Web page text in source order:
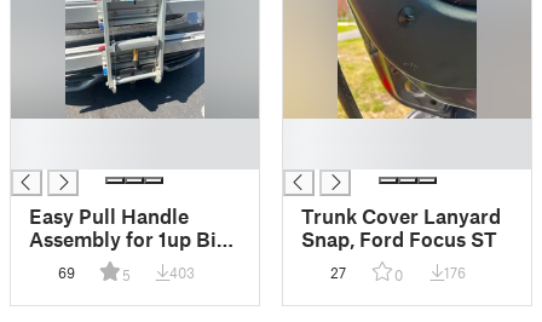
Easy Pull Handle
Assembly for 1up Bike
Rack
69 5 403
Trunk Cover Lanyard
Snap, Ford Focus ST
27 0 176